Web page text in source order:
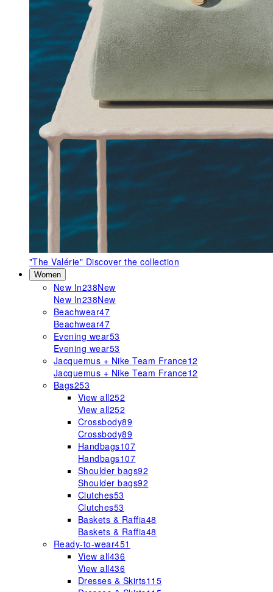
"The Valérie" Discover the collection
Women
New In238New
New In238New
Beachwear47
Beachwear47
Evening wear53
Evening wear53
Jacquemus + Nike Team France12
Jacquemus + Nike Team France12
Bags253
View all252
View all252
Crossbody89
Crossbody89
Handbags107
Handbags107
Shoulder bags92
Shoulder bags92
Clutches53
Clutches53
Baskets & Raffia48
Baskets & Raffia48
Ready-to-wear451
View all436
View all436
Dresses & Skirts115